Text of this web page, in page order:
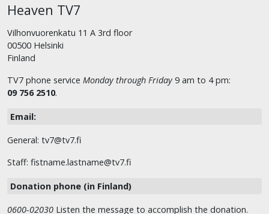
Heaven TV7
Vilhonvuorenkatu 11 A 3rd floor
00500 Helsinki
Finland
TV7 phone service Monday through Friday 9 am to 4 pm:
09 756 2510.
Email:
General: tv7@tv7.fi
Staff: fistname.lastname@tv7.fi
Donation phone (in Finland)
0600-02030 Listen the message to accomplish the donation.